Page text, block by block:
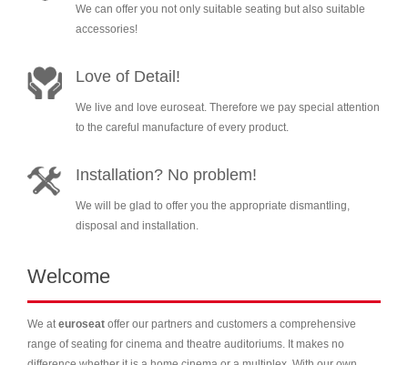
We can offer you not only suitable seating but also suitable
accessories!
Love of Detail!
We live and love euroseat. Therefore we pay special attention
to the careful manufacture of every product.
Installation? No problem!
We will be glad to offer you the appropriate dismantling,
disposal and installation.
Welcome
We ateuroseat offer our partners and customers a comprehensive
range of seating for cinema and theatre auditoriums. It makes no